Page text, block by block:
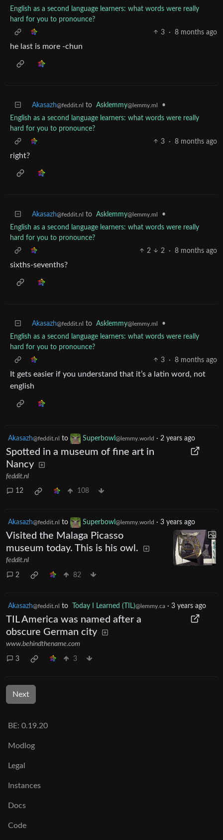
English as a second language learners: what words were really
hard for you to pronounce?
3
· 8 months ago
he last is more -chun
Akasazh@feddit.nl to Asklemmy@lemmy.ml
•
English as a second language learners: what words were really
hard for you to pronounce?
3
· 8 months ago
right?
Akasazh@feddit.nl to Asklemmy@lemmy.ml
•
English as a second language learners: what words were really
hard for you to pronounce?
2
2 · 8 months ago
sixths-sevenths?
Akasazh@feddit.nl to Asklemmy@lemmy.ml
•
English as a second language learners: what words were really
hard for you to pronounce?
3
· 8 months ago
It gets easier if you understand that it’s a latin word, not
english
Akasazh@feddit.nl to Superbowl @lemmy.world · 2 years ago
Spotted in a museum of fine art in
Nancy
feddit.nl
12 108
Akasazh@feddit.nl to Superbowl @lemmy.world · 3 years ago
Visited the Malaga Picasso
museum today. This is his owl.
feddit.nl
2 82
Akasazh@feddit.nl to Today I Learned (TIL)@lemmy.ca · 3 years ago
TIL America was named after a
obscure German city
www.behindthename.com
3 3
Next
BE: 0.19.20
Modlog
Legal
Instances
Docs
Code